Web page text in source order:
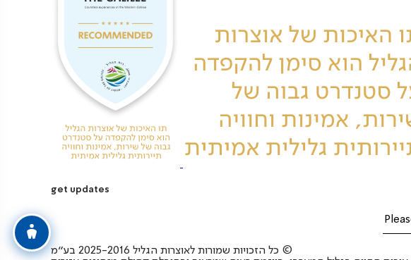
get updates
כל הזכויות שמורות לאוצרות הגליל 2025-2016 בע”מ ©